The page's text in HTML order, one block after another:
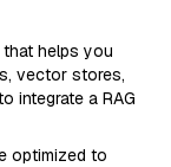
helps you
vector stores,
integrate a RAG
optimized to